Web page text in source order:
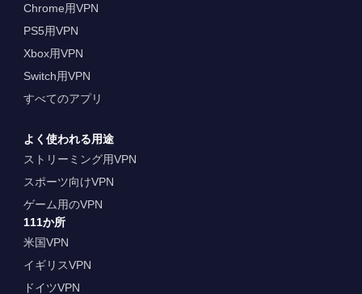
Chrome用VPN
PS5用VPN
Xbox用VPN
Switch用VPN
すべてのアプリ
よく使われる用途
ストリーミング用VPN
スポーツ向けVPN
ゲーム用のVPN
111か所
米国VPN
イギリスVPN
ドイツVPN